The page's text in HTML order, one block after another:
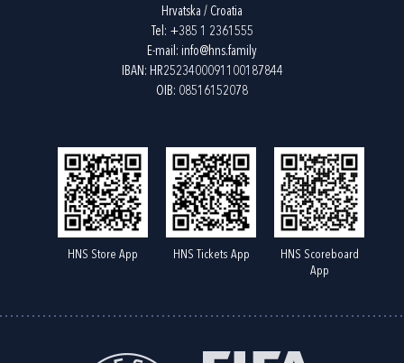
Hrvatska / Croatia
Tel: +385 1 2361555
E-mail: info@hns.family
IBAN: HR2523400091100187844
OIB: 08516152078
HNS Store App HNS Tickets App
HNS Scoreboard
App